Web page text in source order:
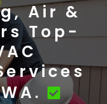
Air &
Top-